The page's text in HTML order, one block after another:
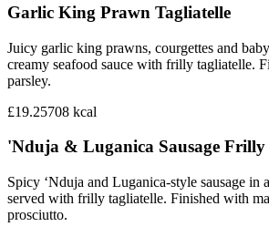
Garlic King Prawn Tagliatelle
Juicy garlic king prawns, courgettes and
creamy seafood sauce with frilly tagliatelle.
parsley.
£19.25708 kcal
'Nduja & Luganica Sausage Frilly
Spicy ‘Nduja and Luganica-style sausage in
served with frilly tagliatelle. Finished with
prosciutto.